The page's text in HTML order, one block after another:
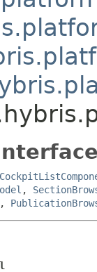
,
,